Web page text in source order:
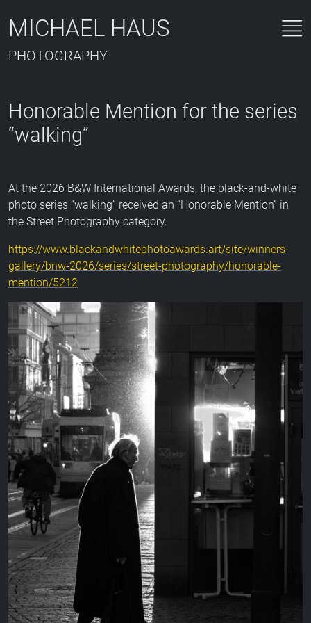
MICHAEL HAUS
PHOTOGRAPHY
Honorable Mention for the series
“walking”
At the 2026 B&W International Awards, the black-and-white
photo series “walking” received an “Honorable Mention” in
the Street Photography category.
https://www.blackandwhitephotoawards.art/site/winners-
gallery/bnw-2026/series/street-photography/honorable-
mention/5212